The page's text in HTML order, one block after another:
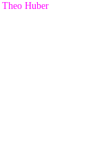
Theo Huber